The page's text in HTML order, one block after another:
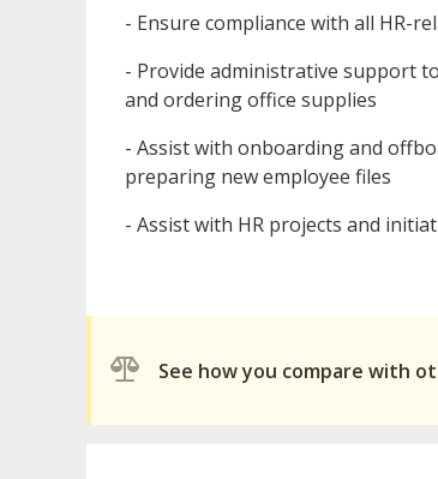
- Ensure compliance with all HR-
- Provide administrative support
and ordering office supplies
- Assist with onboarding and
preparing new employee files
- Assist with HR projects and
See how you compare with